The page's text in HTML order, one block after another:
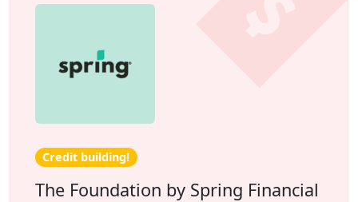
Credit building!
The Foundation by Spring Financial